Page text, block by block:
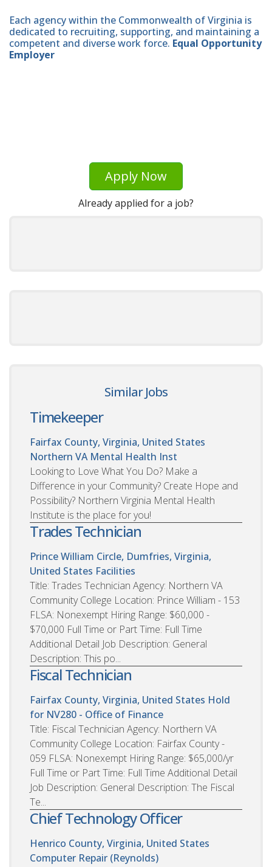
Each agency within the Commonwealth of Virginia is
dedicated to recruiting, supporting, and maintaining a
competent and diverse work force. Equal Opportunity
Employer
Apply Now
Already applied for a job?
Similar Jobs
Timekeeper
Fairfax County, Virginia, United States
Northern VA Mental Health Inst
Looking to Love What You Do? Make a
Difference in your Community? Create Hope and
Possibility? Northern Virginia Mental Health
Institute is the place for you!
Trades Technician
Prince William Circle, Dumfries, Virginia,
United States Facilities
Title: Trades Technician Agency: Northern VA
Community College Location: Prince William - 153
FLSA: Nonexempt Hiring Range: $60,000 -
$70,000 Full Time or Part Time: Full Time
Additional Detail Job Description: General
Description: This po...
Fiscal Technician
Fairfax County, Virginia, United States Hold
for NV280 - Office of Finance
Title: Fiscal Technician Agency: Northern VA
Community College Location: Fairfax County -
059 FLSA: Nonexempt Hiring Range: $65,000/yr
Full Time or Part Time: Full Time Additional Detail
Job Description: General Description: The Fiscal
Te...
Chief Technology Officer
Henrico County, Virginia, United States
Computer Repair (Reynolds)